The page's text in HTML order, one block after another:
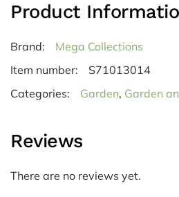
Product
Brand:
Mega Collections
Item number:
S71013014
Categories:
Garden, Garden
Reviews
There are no reviews yet.